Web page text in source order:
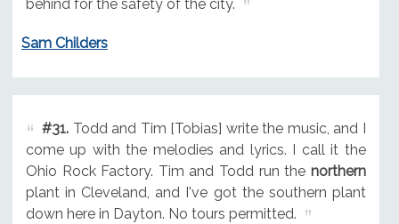
behind for the safety of the city.
Sam Childers
#31.Todd and Tim [Tobias] write the music, and I
come up with the melodies and lyrics. I call it the
Ohio Rock Factory. Tim and Todd run the northern
plant in Cleveland, and I've got the southern plant
down here in Dayton. No tours permitted.